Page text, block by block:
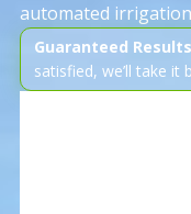
automated
Guaranteed
satisfied, we’ll take it